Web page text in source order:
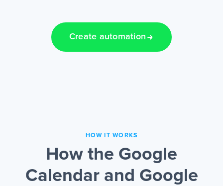
Create automation
HOW IT WORKS
How the Google
Calendar and Google